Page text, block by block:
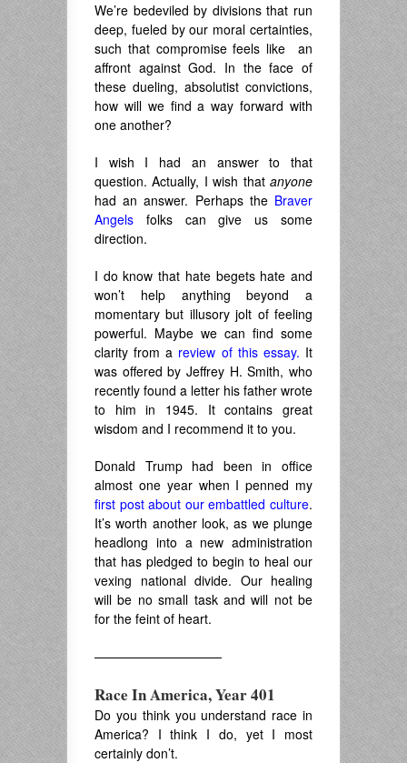
We’re bedeviled by divisions that run
deep, fueled by our moral certainties,
such that compromise feels like an
affront against God. In the face of
these dueling, absolutist convictions,
how will we find a way forward with
one another?
I wish I had an answer to that
question. Actually, I wish that anyone
had an answer. Perhaps the Braver
Angels folks can give us some
direction.
I do know that hate begets hate and
won’t help anything beyond a
momentary but illusory jolt of feeling
powerful. Maybe we can find some
clarity from a review of this essay. It
was offered by Jeffrey H. Smith, who
recently found a letter his father wrote
to him in 1945. It contains great
wisdom and I recommend it to you.
Donald Trump had been in office
almost one year when I penned my
first post about our embattled culture.
It’s worth another look, as we plunge
headlong into a new administration
that has pledged to begin to heal our
vexing national divide. Our healing
will be no small task and will not be
for the feint of heart.
——————————
Race In America, Year 401
Do you think you understand race in
America? I think I do, yet I most
certainly don’t.